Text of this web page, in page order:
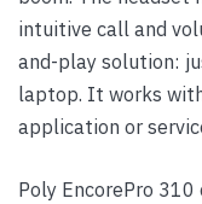
intuitive call and
and-play solution:
laptop. It works
application or
Poly EncorePro